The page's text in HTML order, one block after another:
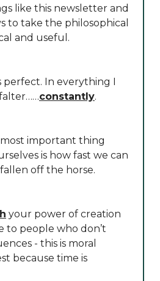
like this newsletter and
to take the philosophical
and useful.
perfect. In everything I
constantly.
important thing
is how fast we can
off the horse.
your power of creation
to people who don’t
- this is moral
because time is